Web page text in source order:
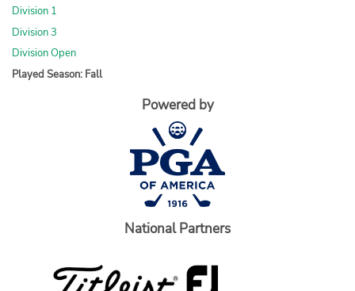
Division 1
Division 3
Division Open
Played Season: Fall
Powered by
National Partners